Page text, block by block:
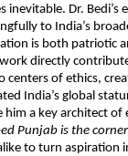
inevitable. Dr.
to India’s
is both patriotic
directly
centers of ethics,
India’s global
him a key architect
Punjab is the
to turn aspiration